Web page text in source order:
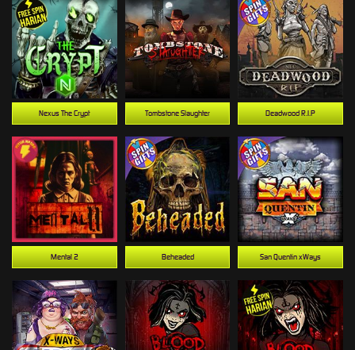
Mental 2
Tombstone Slaughter Deadwood R.I.P
Beheaded
Nexus The Crypt
San Quentin xWays